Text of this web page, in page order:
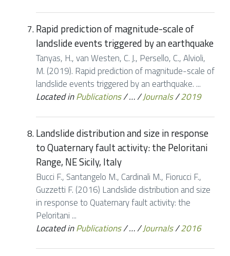
Rapid prediction of magnitude-scale of
landslide events triggered by an earthquake
Tanyas, H., van Westen, C. J., Persello, C., Alvioli,
M. (2019). Rapid prediction of magnitude-scale of
landslide events triggered by an earthquake. ...
Located inPublications/…/Journals/2019
Landslide distribution and size in response
to Quaternary fault activity: the Peloritani
Range, NE Sicily, Italy
Bucci F., Santangelo M., Cardinali M., Fiorucci F.,
Guzzetti F. (2016) Landslide distribution and size
in response to Quaternary fault activity: the
Peloritani ...
Located inPublications/…/Journals/2016